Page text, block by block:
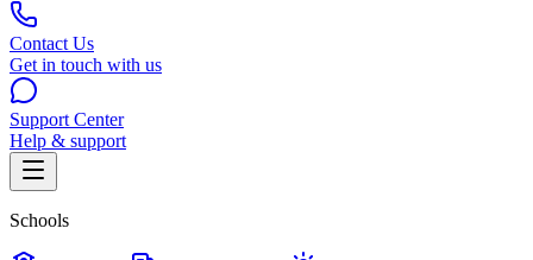
Contact Us
Get in touch with us
Support Center
Help & support
Schools